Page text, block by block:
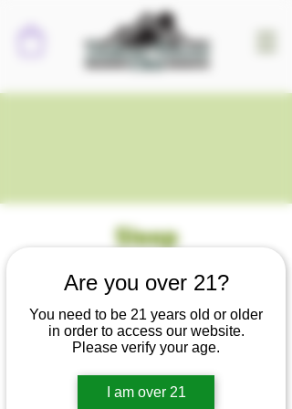
Are you over 21?
You need to be 21 years old or older
in order to access our website.
Please verify your age.
I am over 21
Sleep
Sleep